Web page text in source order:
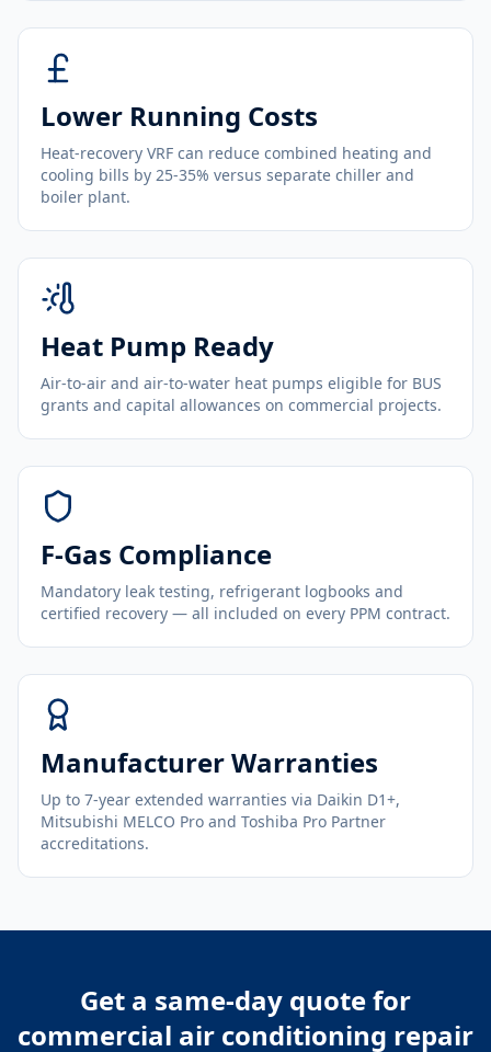
Lower Running Costs
Heat-recovery VRF can reduce combined heating and
cooling bills by 25-35% versus separate chiller and
boiler plant.
Heat Pump Ready
Air-to-air and air-to-water heat pumps eligible for BUS
grants and capital allowances on commercial projects.
F-Gas Compliance
Mandatory leak testing, refrigerant logbooks and
certified recovery — all included on every PPM contract.
Manufacturer Warranties
Up to 7-year extended warranties via Daikin D1+,
Mitsubishi MELCO Pro and Toshiba Pro Partner
accreditations.
Get a same-day quote for
commercial air conditioning repair